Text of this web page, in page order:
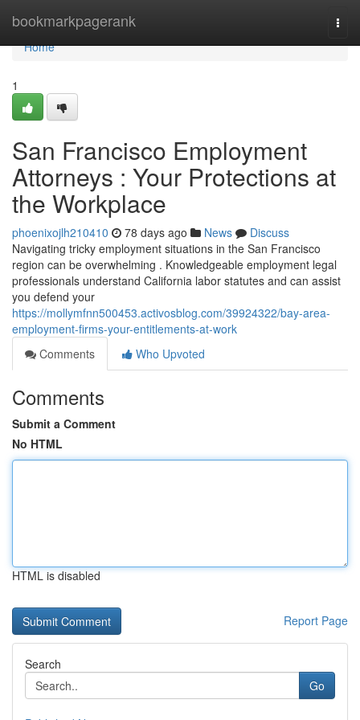
bookmarkpagerank
Home
Home
1
San Francisco Employment
Attorneys : Your Protections at
the Workplace
phoenixojlh210410 78 days ago News
Discuss
Navigating tricky employment situations in the San Francisco
region can be overwhelming . Knowledgeable employment legal
professionals understand California labor statutes and can assist
you defend your
https://mollymfnn500453.activosblog.com/39924322/bay-area-
employment-firms-your-entitlements-at-work
Comments
Who Upvoted
Comments
Submit a Comment
No HTML
HTML is disabled
Report Page
Search
Go